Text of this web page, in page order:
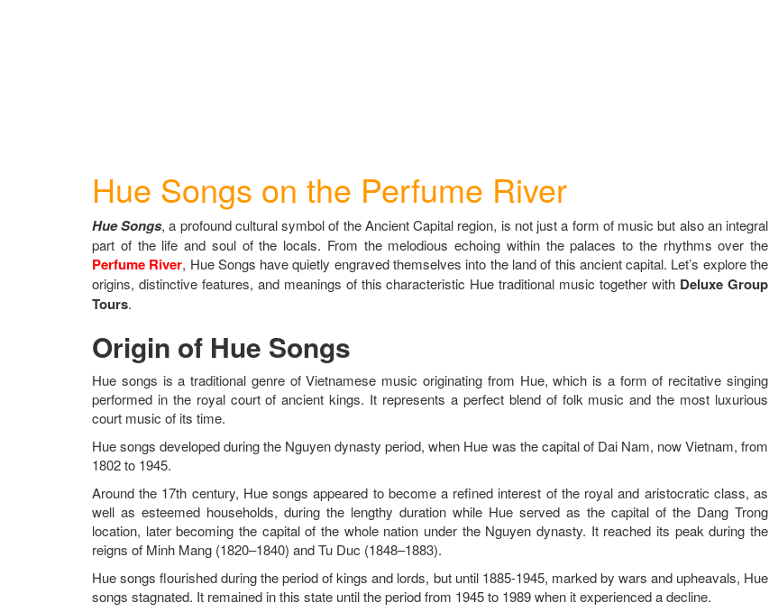
Hue Songs on the Perfume River
Hue Songs, a profound cultural symbol of the Ancient Capital region, is not just a form of music but also an integral
part of the life and soul of the locals. From the melodious echoing within the palaces to the rhythms over the
Perfume River, Hue Songs have quietly engraved themselves into the land of this ancient capital. Let’s explore the
origins, distinctive features, and meanings of this characteristic Hue traditional music together with Deluxe Group
Tours.
Origin of Hue Songs
Hue songs is a traditional genre of Vietnamese music originating from Hue, which is a form of recitative singing
performed in the royal court of ancient kings. It represents a perfect blend of folk music and the most luxurious
court music of its time.
Hue songs developed during the Nguyen dynasty period, when Hue was the capital of Dai Nam, now Vietnam, from
1802 to 1945.
Around the 17th century, Hue songs appeared to become a refined interest of the royal and aristocratic class, as
well as esteemed households, during the lengthy duration while Hue served as the capital of the Dang Trong
location, later becoming the capital of the whole nation under the Nguyen dynasty. It reached its peak during the
reigns of Minh Mang (1820–1840) and Tu Duc (1848–1883).
Hue songs flourished during the period of kings and lords, but until 1885-1945, marked by wars and upheavals, Hue
songs stagnated. It remained in this state until the period from 1945 to 1989 when it experienced a decline.